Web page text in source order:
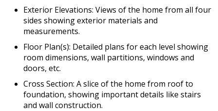
Exterior Elevations: Views of the home from all four
sides showing exterior materials and
measurements.
Floor Plan(s): Detailed plans for each level showing
room dimensions, wall partitions, windows and
doors, etc.
Cross Section: A slice of the home from roof to
foundation, showing important details like stairs
and wall construction.